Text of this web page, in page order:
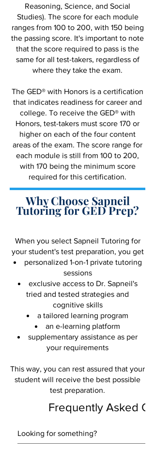
Reasoning, Science, and Social
Studies). The score for each module
ranges from 100 to 200, with 150 being
the passing score. It's important to note
that the score required to pass is the
same for all test-takers, regardless of
where they take the exam.
The GED® with Honors is a certification
that indicates readiness for career and
college. To receive the GED® with
Honors, test-takers must score 170 or
higher on each of the four content
areas of the exam. The score range for
each module is still from 100 to 200,
with 170 being the minimum score
required for this certification.
Why Choose Sapneil
Tutoring for GED Prep?
When you select Sapneil Tutoring for
your student's test preparation, you get
personalized 1-on-1 private tutoring
sessions
exclusive access to Dr. Sapneil's
tried and tested strategies and
cognitive skills
a tailored learning program
an e-learning platform
supplementary assistance as per
your requirements
This way, you can rest assured that your
student will receive the best possible
test preparation.
Frequently Asked